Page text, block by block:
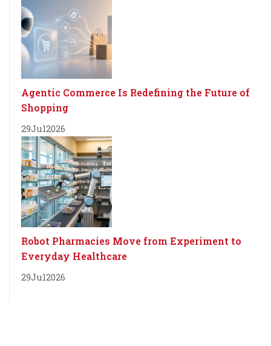
Agentic Commerce Is Redefining the Future of
Shopping
29Jul2026
Robot Pharmacies Move from Experiment to
Everyday Healthcare
29Jul2026